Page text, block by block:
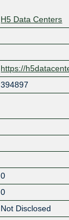
H5 Data Centers
https://
394897
0
0
Not Disclosed